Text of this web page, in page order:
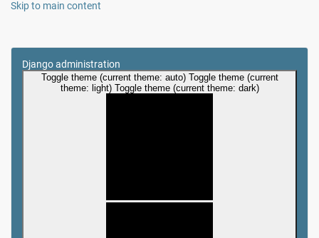
Skip to main content
Django administration
Toggle theme (current theme: auto) Toggle theme (current
theme: light) Toggle theme (current theme: dark)